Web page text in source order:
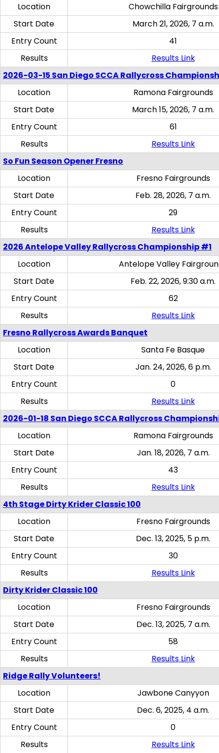
Location
Chowchilla Fairgrounds
Start Date
March 21, 2026, 7 a.m.
Entry Count
41
Results
Results Link
2026-03-15 San Diego SCCA Rallycross
Location
Ramona Fairgrounds
Start Date
March 15, 2026, 7 a.m.
Entry Count
61
Results
Results Link
So Fun Season Opener Fresno
Location
Fresno Fairgrounds
Start Date
Feb. 28, 2026, 7 a.m.
Entry Count
29
Results
Results Link
2026 Antelope Valley Rallycross Championship #1
Location
Antelope Valley
Start Date
Feb. 22, 2026, 9:30 a.m.
Entry Count
62
Results
Results Link
Fresno Rallycross Awards Banquet
Location
Santa Fe Basque
Start Date
Jan. 24, 2026, 6 p.m.
Entry Count
0
Results
Results Link
2026-01-18 San Diego SCCA Rallycross
Location
Ramona Fairgrounds
Start Date
Jan. 18, 2026, 7 a.m.
Entry Count
43
Results
Results Link
4th Stage Dirty Krider Classic 100
Location
Fresno Fairgrounds
Start Date
Dec. 13, 2025, 5 p.m.
Entry Count
30
Results
Results Link
Dirty Krider Classic 100
Location
Fresno Fairgrounds
Start Date
Dec. 13, 2025, 7 a.m.
Entry Count
58
Results
Results Link
Ridge Rally Volunteers!
Location
Jawbone Canyyon
Start Date
Dec. 6, 2025, 4 a.m.
Entry Count
0
Results
Results Link